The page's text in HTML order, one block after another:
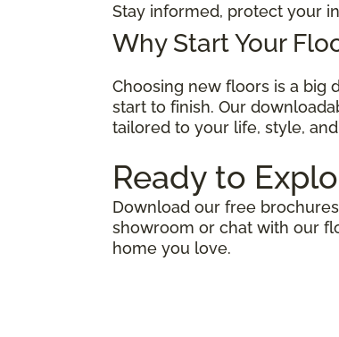
Stay informed, protect your
Why Start Your
Choosing new floors is a big
start to finish. Our
tailored to your life, style,
Ready to
Download our free
showroom or chat with our
home you love.